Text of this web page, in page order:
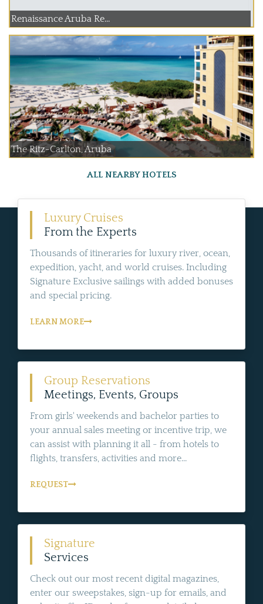
Renaissance Aruba Re...
The Ritz-Carlton, Aruba
ALL NEARBY HOTELS
Luxury Cruises
From the Experts
Thousands of itineraries for luxury river, ocean,
expedition, yacht, and world cruises. Including
Signature Exclusive sailings with added bonuses
and special pricing.
LEARN MORE
Group Reservations
Meetings, Events, Groups
From girls' weekends and bachelor parties to
your annual sales meeting or incentive trip, we
can assist with planning it all - from hotels to
flights, transfers, activities and more...
REQUEST
Signature
Services
Check out our most recent digital magazines,
enter our sweepstakes, sign-up for emails, and